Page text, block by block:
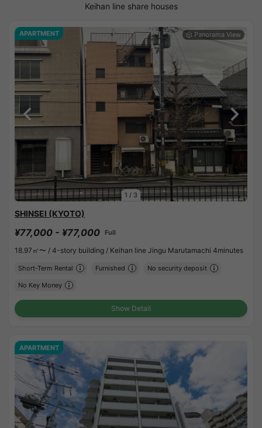
Keihan line share houses
1 / 3
APARTMENT
SHINSEI (KYOTO)
¥77,000 - ¥77,000 Full
18.97㎡〜 / 4-story building / Keihan line Jingu Marutamachi 4minutes
Short-Term Rental Furnished No security deposit
No Key Money
Show Detail
APARTMENT